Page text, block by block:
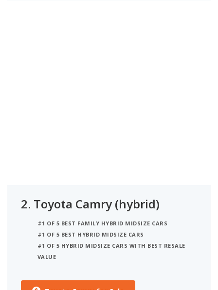
2. Toyota Camry (hybrid)
#1 OF 5 BEST FAMILY HYBRID MIDSIZE CARS
#1 OF 5 BEST HYBRID MIDSIZE CARS
#1 OF 5 HYBRID MIDSIZE CARS WITH BEST RESALE
VALUE